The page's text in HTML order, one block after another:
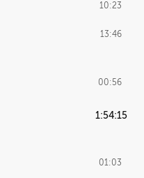
10:23
13:46
00:56
1:54:15
01:03